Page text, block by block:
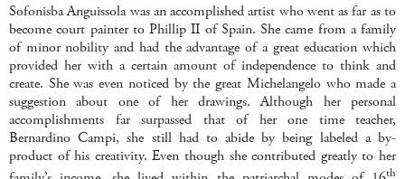
Sofonisba Anguissola was an accomplished artist who went as far as to
become court painter to Phillip II of Spain. She came from a family
of minor nobility and had the advantage of a great education which
provided her with a certain amount of independence to think and
create. She was even noticed by the great Michelangelo who made a
suggestion about one of her drawings. Although her personal
accomplishments far surpassed that of her one time teacher,
Bernardino Campi, she still had to abide by being labeled a by-
product of his creativity. Even though she contributed greatly to her
th